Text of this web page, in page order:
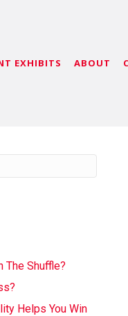
EXHIBITS ABOUT
The Shuffle?
Helps You Win